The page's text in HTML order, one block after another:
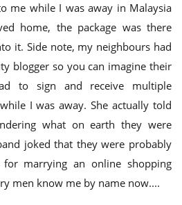
me while I was away in Malaysia
home, the package was there
it. Side note, my neighbours had
blogger so you can imagine their
to sign and receive multiple
I was away. She actually told
what on earth they were
joked that they were probably
marrying an online shopping
men know me by name now....